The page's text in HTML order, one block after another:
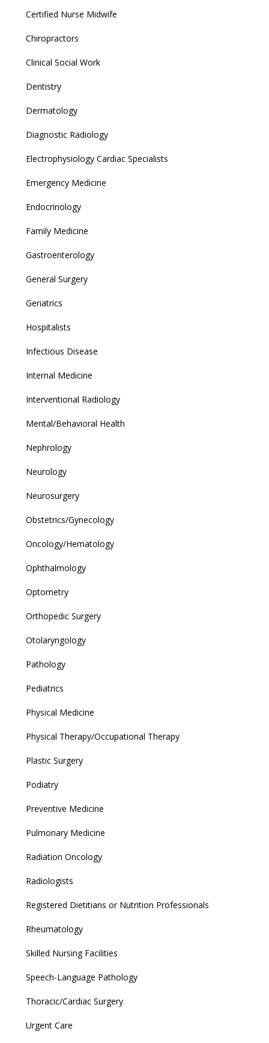
Certified Nurse Midwife
Chiropractors
Clinical Social Work
Dentistry
Dermatology
Diagnostic Radiology
Electrophysiology Cardiac Specialists
Emergency Medicine
Endocrinology
Family Medicine
Gastroenterology
General Surgery
Geriatrics
Hospitalists
Infectious Disease
Internal Medicine
Interventional Radiology
Mental/Behavioral Health
Nephrology
Neurology
Neurosurgery
Obstetrics/Gynecology
Oncology/Hematology
Ophthalmology
Optometry
Orthopedic Surgery
Otolaryngology
Pathology
Pediatrics
Physical Medicine
Physical Therapy/Occupational Therapy
Plastic Surgery
Podiatry
Preventive Medicine
Pulmonary Medicine
Radiation Oncology
Radiologists
Registered Dietitians or Nutrition Professionals
Rheumatology
Skilled Nursing Facilities
Speech-Language Pathology
Thoracic/Cardiac Surgery
Urgent Care